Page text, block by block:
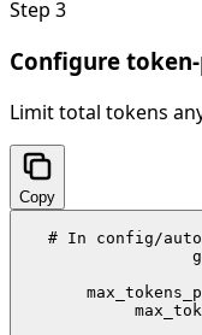
Step 3
Configure
Limit total tokens
Copy
# In config/